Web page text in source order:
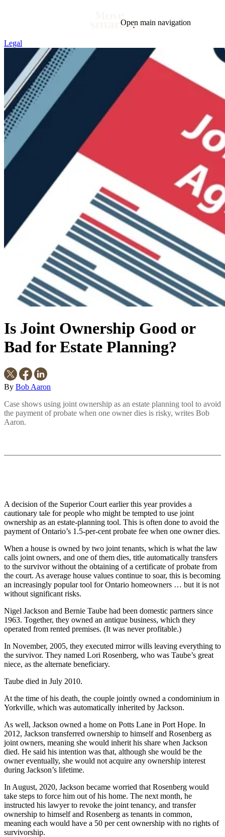
Open main navigation
Market
Mortgage This Week In Real Estate Buying
Geotag: Toronto and GTA
Legal
Is Joint Ownership Good or
Bad for Estate Planning?
By Bob Aaron
Case shows using joint ownership as an estate planning tool to avoid
the payment of probate when one owner dies is risky, writes Bob
Aaron.
A decision of the Superior Court earlier this year provides a
cautionary tale for people who might be tempted to use joint
ownership as an estate-planning tool. This is often done to avoid the
payment of Ontario’s 1.5-per-cent probate fee when one owner dies.
When a house is owned by two joint tenants, which is what the law
calls joint owners, and one of them dies, title automatically transfers
to the survivor without the obtaining of a certificate of probate from
the court. As average house values continue to soar, this is becoming
an increasingly popular tool for Ontario homeowners … but it is not
without significant risks.
Nigel Jackson and Bernie Taube had been domestic partners since
1963. Together, they owned an antique business, which they
operated from rented premises. (It was never profitable.)
In November, 2005, they executed mirror wills leaving everything to
the survivor. They named Lori Rosenberg, who was Taube’s great
niece, as the alternate beneficiary.
Taube died in July 2010.
At the time of his death, the couple jointly owned a condominium in
Yorkville, which was automatically inherited by Jackson.
As well, Jackson owned a home on Potts Lane in Port Hope. In
2012, Jackson transferred ownership to himself and Rosenberg as
joint owners, meaning she would inherit his share when Jackson
died. He said his intention was that, although she would be the
owner eventually, she would not acquire any ownership interest
during Jackson’s lifetime.
In August, 2020, Jackson became worried that Rosenberg would
take steps to force him out of his home. The next month, he
instructed his lawyer to revoke the joint tenancy, and transfer
ownership to himself and Rosenberg as tenants in common,
meaning each would have a 50 per cent ownership with no rights of
survivorship.